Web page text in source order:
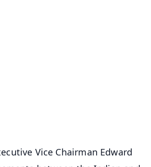
Vice Chairman Edward